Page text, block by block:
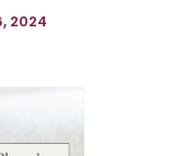
2024